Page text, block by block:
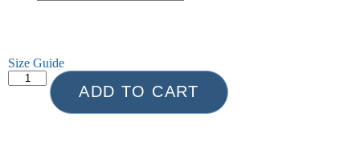
Size Guide
ADD TO CART